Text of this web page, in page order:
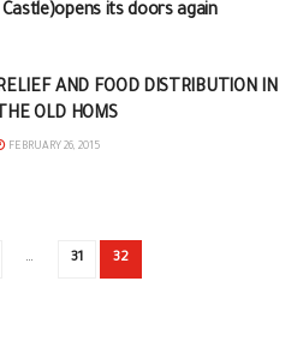
its doors again
AND FOOD DISTRIBUTION IN
THE OLD HOMS
FEBRUARY 26, 2015
… 31 32